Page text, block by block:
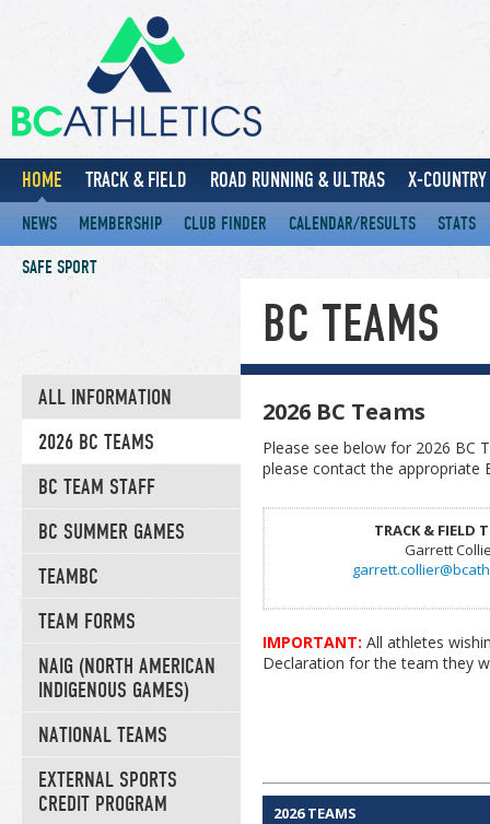
HOME TRACK & FIELD ROAD RUNNING & ULTRAS X-
NEWS MEMBERSHIP CLUB FINDER CALENDAR/RESULTS STATS
SAFE SPORT
ALL INFORMATION
2026 BC TEAMS
BC TEAM STAFF
BC SUMMER GAMES
TEAMBC
TEAM FORMS
NAIG (NORTH AMERICAN
INDIGENOUS GAMES)
NATIONAL TEAMS
EXTERNAL SPORTS
CREDIT PROGRAM
BC TEAMS
2026 BC Teams
Please see below for 2026 BC
please contact the appropriate
TRACK & FIELD
Garrett
IMPORTANT: All athletes
Declaration for the team they
2026 TEAMS